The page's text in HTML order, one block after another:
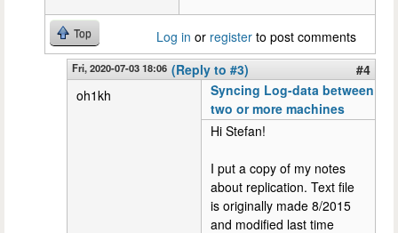
Top Log in or register to post comments
Fri, 2020-07-03 18:06 (Reply to #3)
#4
oh1kh
Syncing Log-data between
two or more machines
Hi Stefan!
I put a copy of my notes
about replication. Text file
is originally made 8/2015
and modified last time